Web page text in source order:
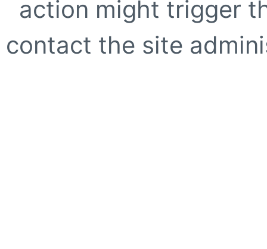
action might trigger
contact the site